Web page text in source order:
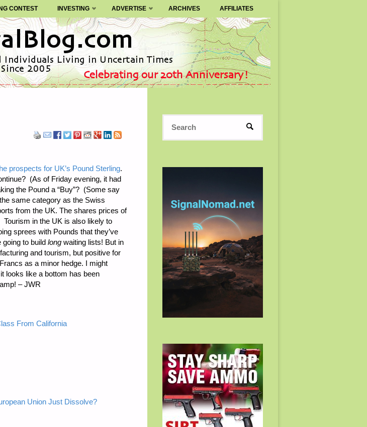
CONTEST INVESTING ADVERTISE ARCHIVES AFFILIATES
prospects for UK’s Pound Sterling.
(As of Friday evening, it had
the Pound a “Buy”? (Some say
same category as the Swiss
from the UK. The shares prices of
in the UK is also likely to
sprees with Pounds that they’ve
going to build long waiting lists! But in
and tourism, but positive for
as a minor hedge. I might
looks like a bottom has been
– JWR
From California
Union Just Dissolve?
SEARCH